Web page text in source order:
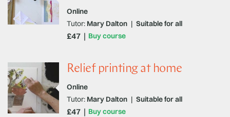
Online
Buy course
Tutor: Mary Dalton | Suitable for all
£47
Relief printing at home
Online
Buy course
Tutor: Mary Dalton | Suitable for all
£47